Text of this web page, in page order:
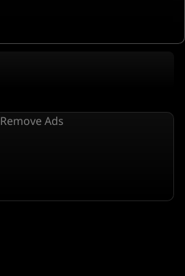
Remove Ads